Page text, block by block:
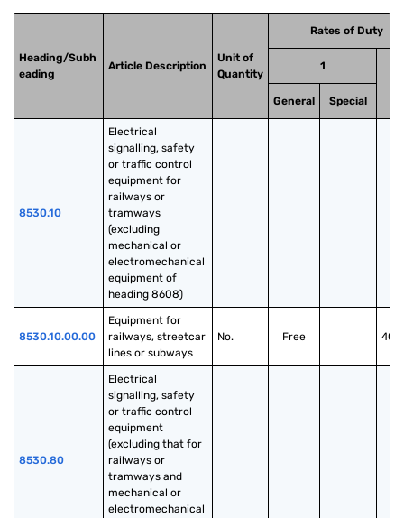
Heading/Subh
eading
Article Description
Unit of
Quantity
Rates of Duty
1
General
Special
8530.10
Electrical
signalling, safety
or traffic control
equipment for
railways or
tramways
(excluding
mechanical or
electromechanical
equipment of
heading 8608)
8530.10.00.00
Equipment for
railways, streetcar
lines or subways
No. Free
8530.80
Electrical
signalling, safety
or traffic control
equipment
(excluding that for
railways or
tramways and
mechanical or
electromechanical